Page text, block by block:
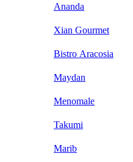
Ananda
Xian Gourmet
Bistro Aracosia
Maydan
Menomale
Takumi
Marib